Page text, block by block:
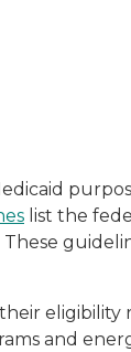
in
list the
and